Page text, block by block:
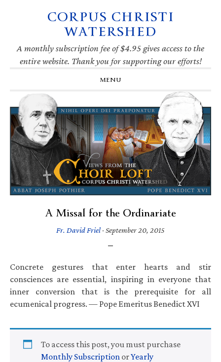
navigation
CORPUS CHRISTI
WATERSHED
A monthly subscription fee of $4.95 gives access to the
entire website. Thank you for supporting our efforts!
MENU
A Missal for the Ordinariate
Fr. David Friel · September 20, 2015
Concrete gestures that enter hearts and stir
consciences are essential, inspiring in everyone that
inner conversion that is the prerequisite for all
ecumenical progress. — Pope Emeritus Benedict XVI
To access this post, you must purchase
Monthly Subscription orYearly